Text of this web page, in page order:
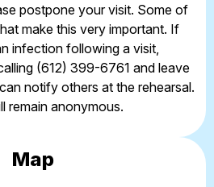
postpone your visit. Some of
make this very important. If
infection following a visit,
(612) 399-6761 and leave
notify others at the rehearsal.
remain anonymous.
Map